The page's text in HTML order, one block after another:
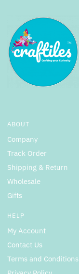
ABOUT
Company
Track Order
Shipping & Return
Wholesale
Gifts
HELP
My Account
Contact Us
Terms and Conditions